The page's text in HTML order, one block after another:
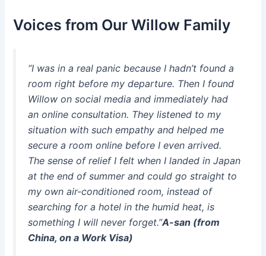
Voices from Our Willow Family
“I was in a real panic because I hadn’t found a
room right before my departure. Then I found
Willow on social media and immediately had
an online consultation. They listened to my
situation with such empathy and helped me
secure a room online before I even arrived.
The sense of relief I felt when I landed in Japan
at the end of summer and could go straight to
my own air-conditioned room, instead of
searching for a hotel in the humid heat, is
something I will never forget.”A-san (from
China, on a Work Visa)